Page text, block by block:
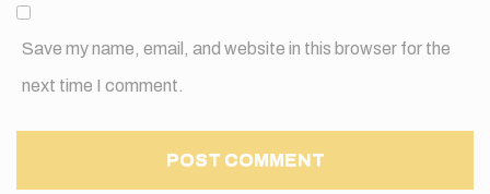
Save my name, email, and website in this browser for the
next time I comment.